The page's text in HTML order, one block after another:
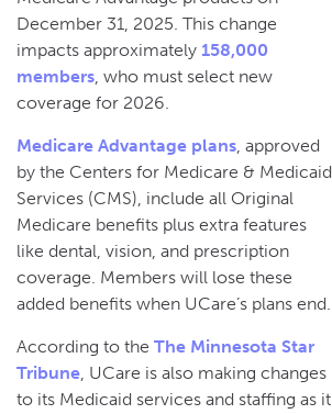
December 31, 2025. This change
impacts approximately 158,000
members, who must select new
coverage for 2026.
Medicare Advantage plans, approved
by the Centers for Medicare & Medicaid
Services (CMS), include all Original
Medicare benefits plus extra features
like dental, vision, and prescription
coverage. Members will lose these
added benefits when UCare’s plans end.
According to the The Minnesota Star
Tribune, UCare is also making changes
to its Medicaid services and staffing as it